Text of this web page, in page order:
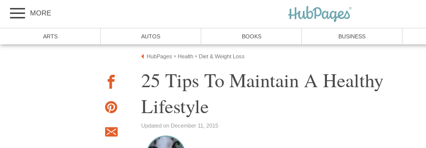
MORE
ARTS AUTOS BOOKS BUSINESS
HubPages » Health » Diet & Weight Loss
25 Tips To Maintain A Healthy
Lifestyle
Updated on December 11, 2015